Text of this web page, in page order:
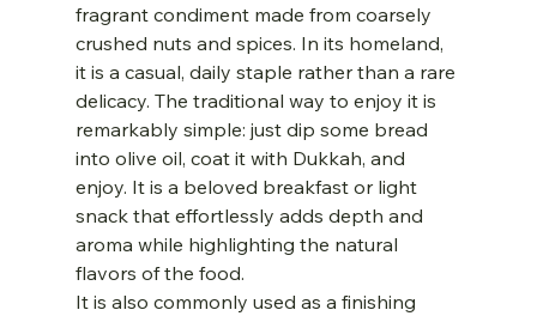
fragrant condiment made from coarsely
crushed nuts and spices. In its homeland,
it is a casual, daily staple rather than a rare
delicacy. The traditional way to enjoy it is
remarkably simple: just dip some bread
into olive oil, coat it with Dukkah, and
enjoy. It is a beloved breakfast or light
snack that effortlessly adds depth and
aroma while highlighting the natural
flavors of the food.
It is also commonly used as a finishing